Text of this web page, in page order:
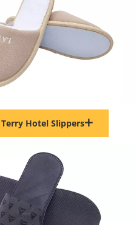
Terry Hotel Slippers